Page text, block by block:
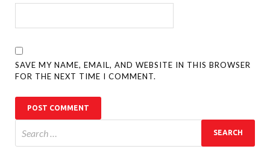
SAVE MY NAME, EMAIL, AND WEBSITE IN THIS BROWSER
FOR THE NEXT TIME I COMMENT.